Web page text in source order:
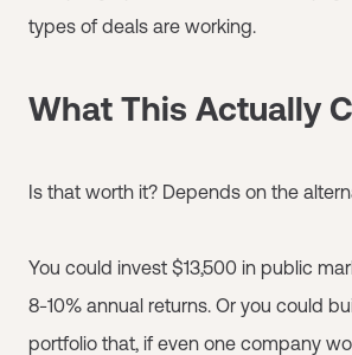
types of deals are working.
What This Actually
Is that worth it? Depends on the
You could invest $13,500 in public
8-10% annual returns. Or you could
portfolio that, if even one company